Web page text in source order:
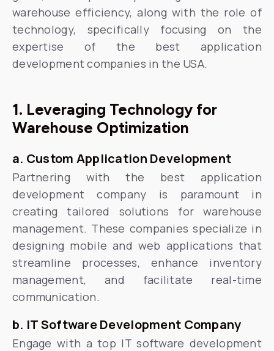
warehouse efficiency, along with the role of
technology, specifically focusing on the
expertise of the best application
development companies in the USA.
1. Leveraging Technology for
Warehouse Optimization
a. Custom Application Development
Partnering with the best application
development company is paramount in
creating tailored solutions for warehouse
management. These companies specialize in
designing mobile and web applications that
streamline processes, enhance inventory
management, and facilitate real-time
communication.
b. IT Software Development Company
Engage with a top IT software development